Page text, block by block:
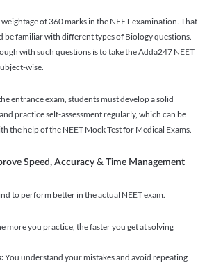
of 360 marks in the NEET examination. That
be familiar with different types of Biology questions.
with such questions is to take the Adda247 NEET
wise.
entrance exam, students must develop a solid
practice self-assessment regularly, which can be
the help of the NEET Mock Test for Medical Exams.
Speed, Accuracy & Time Management
to perform better in the actual NEET exam.
more you practice, the faster you get at solving
You understand your mistakes and avoid repeating